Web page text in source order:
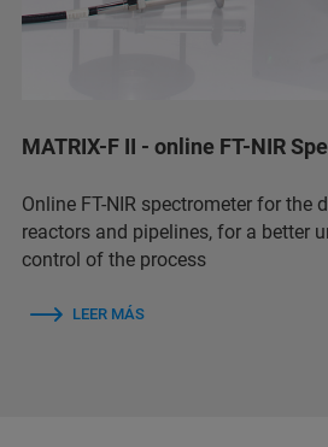
MATRIX-F II - online FT-NIR
Online FT-NIR spectrometer for the
reactors and pipelines, for a better
control of the process
LEER MÁS